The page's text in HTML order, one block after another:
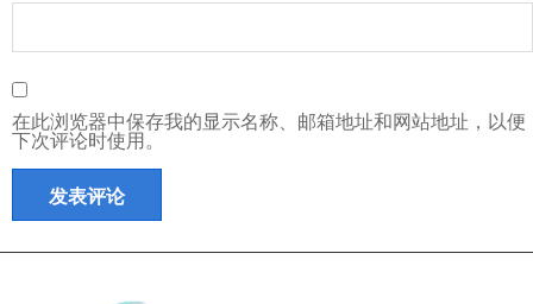
在此浏览器中保存我的显示名称、邮箱地址和网站地址，以便
下次评论时使用。